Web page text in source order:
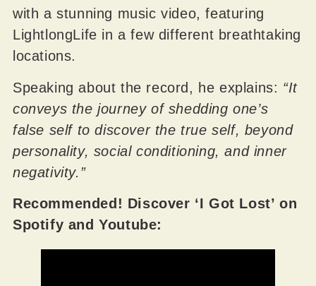
with a stunning music video, featuring
LightlongLife in a few different breathtaking
locations.
Speaking about the record, he explains: “It
conveys the journey of shedding one’s
false self to discover the true self, beyond
personality, social conditioning, and inner
negativity.”
Recommended! Discover ‘I Got Lost’ on
Spotify and Youtube: